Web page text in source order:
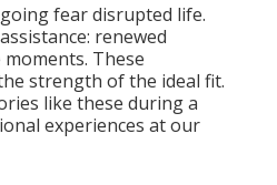
fear disrupted life.
renewed
These
strength of the ideal fit.
like these during a
experiences at our